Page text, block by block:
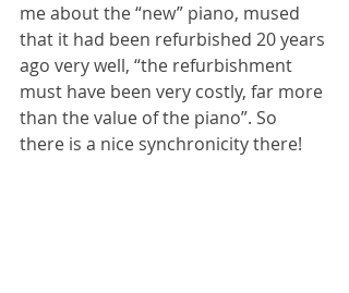
me about the “new” piano, mused
that it had been refurbished 20 years
ago very well, “the refurbishment
must have been very costly, far more
than the value of the piano”. So
there is a nice synchronicity there!